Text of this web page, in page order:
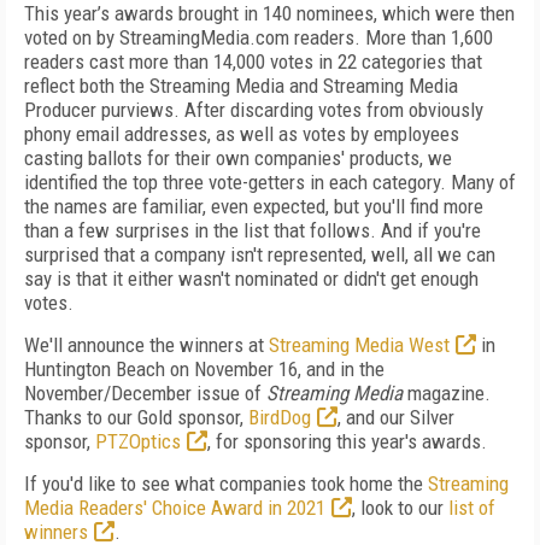
This year’s awards brought in 140 nominees, which were then
voted on by StreamingMedia.com readers. More than 1,600
readers cast more than 14,000 votes in 22 categories that
reflect both the Streaming Media and Streaming Media
Producer purviews. After discarding votes from obviously
phony email addresses, as well as votes by employees
casting ballots for their own companies' products, we
identified the top three vote-getters in each category. Many of
the names are familiar, even expected, but you'll find more
than a few surprises in the list that follows. And if you're
surprised that a company isn't represented, well, all we can
say is that it either wasn't nominated or didn't get enough
votes.
We'll announce the winners at Streaming Media West
in
Huntington Beach on November 16, and in the
November/December issue of Streaming Mediamagazine.
Thanks to our Gold sponsor, BirdDog
, and our Silver
sponsor, PTZOptics
, for sponsoring this year's awards.
If you'd like to see what companies took home the Streaming
Media Readers' Choice Award in 2021
, look to our list of
winners
.